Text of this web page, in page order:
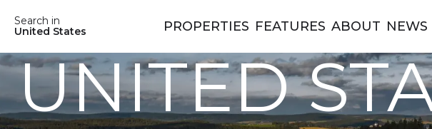
Search in
United States
PROPERTIES FEATURES ABOUT NEWS
UNITED